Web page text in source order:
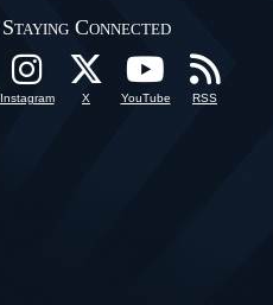
Staying Connected
Instagram X YouTube RSS